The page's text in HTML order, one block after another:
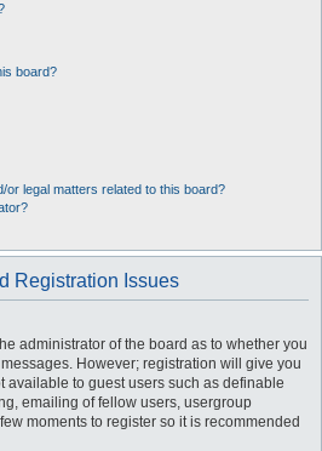
board?
legal matters related to this board?
Registration Issues
administrator of the board as to whether you
However; registration will give you
available to guest users such as definable
emailing of fellow users, usergroup
moments to register so it is recommended